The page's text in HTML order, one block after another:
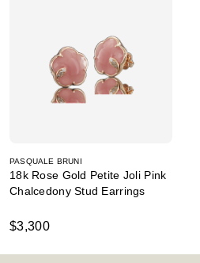
PASQUALE BRUNI
18k Rose Gold Petite Joli Pink
Chalcedony Stud Earrings
$3,300